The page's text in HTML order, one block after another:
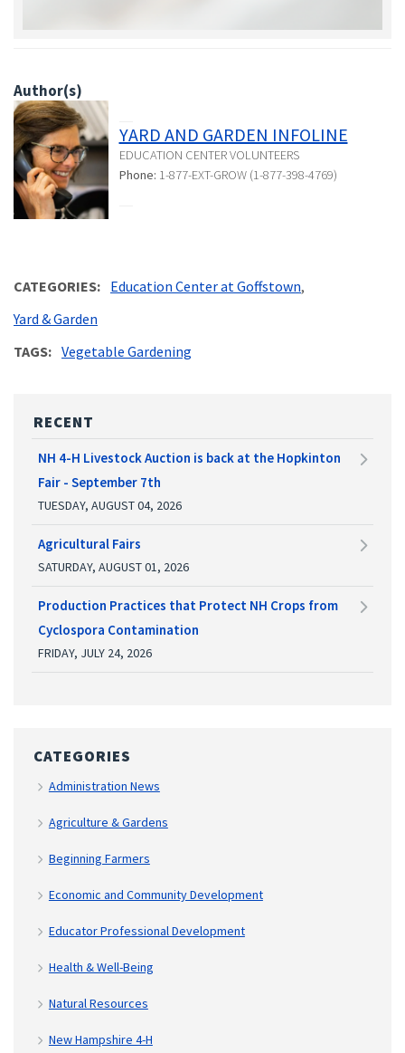
Author(s)
YARD AND GARDEN INFOLINE
EDUCATION CENTER VOLUNTEERS
Phone: 1-877-EXT-GROW (1-877-398-4769)
CATEGORIES
Education Center at Goffstown
Yard & Garden
TAGS
Vegetable Gardening
RECENT
NH 4-H Livestock Auction is back at the Hopkinton
Fair - September 7th
TUESDAY, AUGUST 04, 2026
Agricultural Fairs
SATURDAY, AUGUST 01, 2026
Production Practices that Protect NH Crops from
Cyclospora Contamination
FRIDAY, JULY 24, 2026
CATEGORIES
Administration News
Agriculture & Gardens
Beginning Farmers
Economic and Community Development
Educator Professional Development
Health & Well-Being
Natural Resources
New Hampshire 4-H